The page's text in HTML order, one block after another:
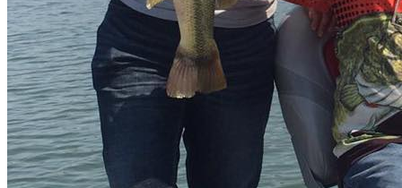
Spinner, Fluke, Zenko, Jig
Boat
Many and pure bass boats 💪
Water clarity
Clear water
Nearest airport
Culiacán 🛬
Distance from airport to fishing spot
40 min
Permit
Nope 🤟